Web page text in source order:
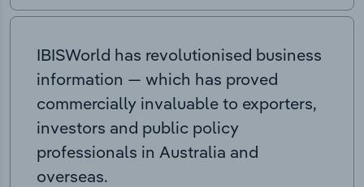
IBISWorld has revolutionised business
information — which has proved
commercially invaluable to exporters,
investors and public policy
professionals in Australia and
overseas.